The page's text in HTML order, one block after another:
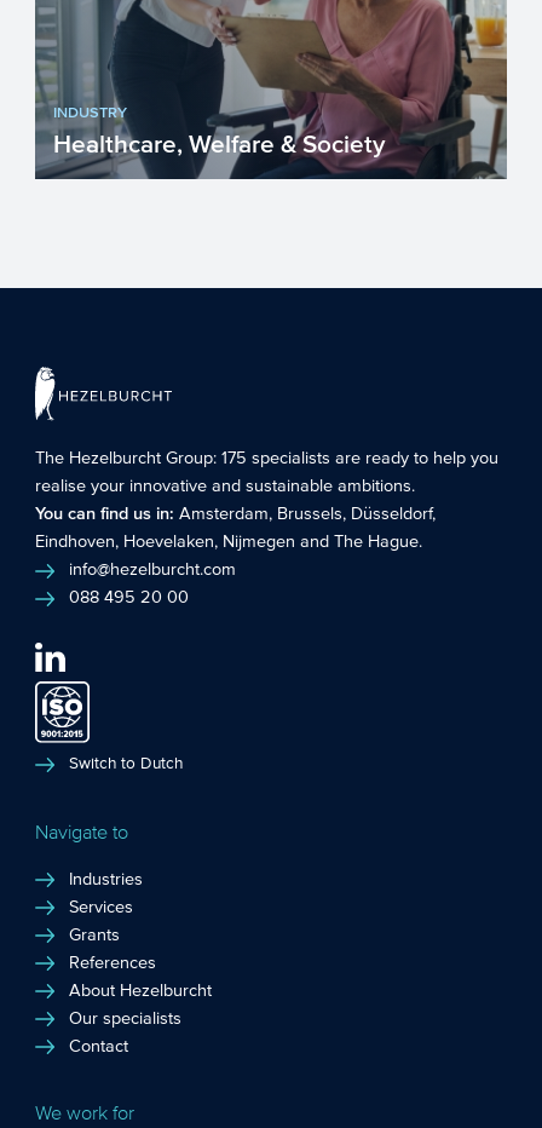
INDUSTRY
Healthcare, Welfare & Society
grants and funds...
The Hezelburcht Group: 175 specialists are ready to help you
realise your innovative and sustainable ambitions.
You can find us in:Amsterdam, Brussels, Düsseldorf,
Eindhoven, Hoevelaken, Nijmegen andThe Hague.
info@hezelburcht.com
088 495 20 00
Switch to Dutch
Navigate to
Industries
Services
Grants
References
About Hezelburcht
Our specialists
Contact
We work for